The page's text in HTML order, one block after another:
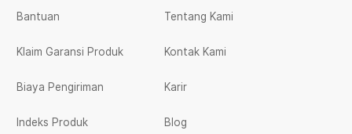
Bantuan
Klaim Garansi Produk
Biaya Pengiriman
Indeks Produk
Tentang Kami
Kontak Kami
Karir
Blog